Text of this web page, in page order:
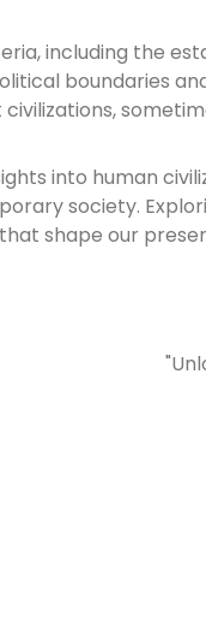
including the
boundaries
into human
society.
shape our